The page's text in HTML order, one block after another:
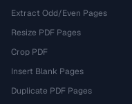
Extract Odd/Even Pages
Resize PDF Pages
Crop PDF
Insert Blank Pages
Duplicate PDF Pages